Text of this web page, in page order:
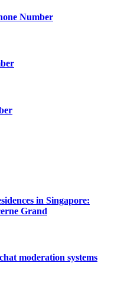
Number
in Singapore:
Grand
moderation systems